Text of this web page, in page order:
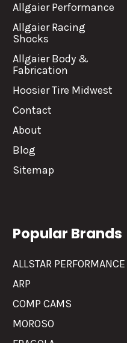
Allgaier Performance
Allgaier Racing
Shocks
Allgaier Body &
Fabrication
Hoosier Tire Midwest
Contact
About
Blog
Sitemap
Popular Brands
ALLSTAR PERFORMANCE
ARP
COMP CAMS
MOROSO